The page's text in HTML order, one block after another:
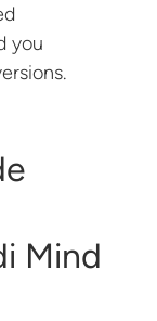
you
Mind